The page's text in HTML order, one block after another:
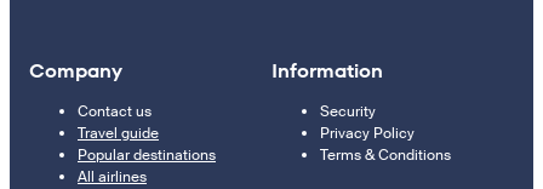
Company
Contact us
Travel guide
Popular destinations
All airlines
Information
Security
Privacy Policy
Terms & Conditions